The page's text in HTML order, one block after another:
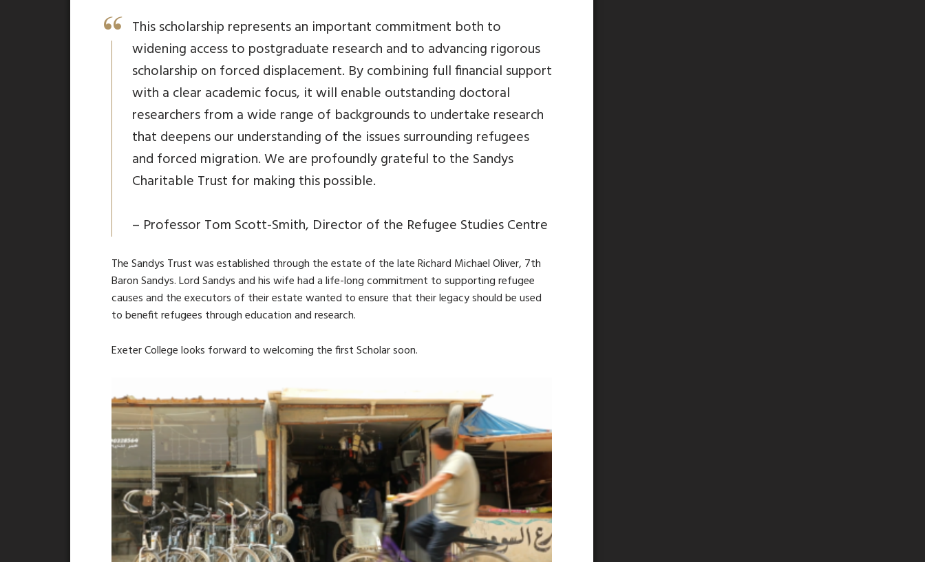
This scholarship represents an important commitment both to
widening access to postgraduate research and to advancing rigorous
scholarship on forced displacement. By combining full financial support
with a clear academic focus, it will enable outstanding doctoral
researchers from a wide range of backgrounds to undertake research
that deepens our understanding of the issues surrounding refugees
and forced migration. We are profoundly grateful to the Sandys
Charitable Trust for making this possible.
– Professor Tom Scott-Smith, Director of the Refugee Studies Centre
The Sandys Trust was established through the estate of the late Richard Michael Oliver, 7th
Baron Sandys. Lord Sandys and his wife had a life-long commitment to supporting refugee
causes and the executors of their estate wanted to ensure that their legacy should be used
to benefit refugees through education and research.
Exeter College looks forward to welcoming the first Scholar soon.